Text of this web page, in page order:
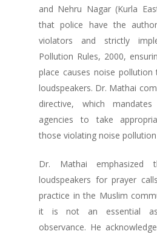
and Nehru Nagar (Kurla
that police have the
violators and strictly
Pollution Rules, 2000,
place causes noise
loudspeakers. Dr. Mathai
directive, which
agencies to take
those violating noise
Dr. Mathai
loudspeakers for prayer
practice in the Muslim
it is not an essential
observance. He